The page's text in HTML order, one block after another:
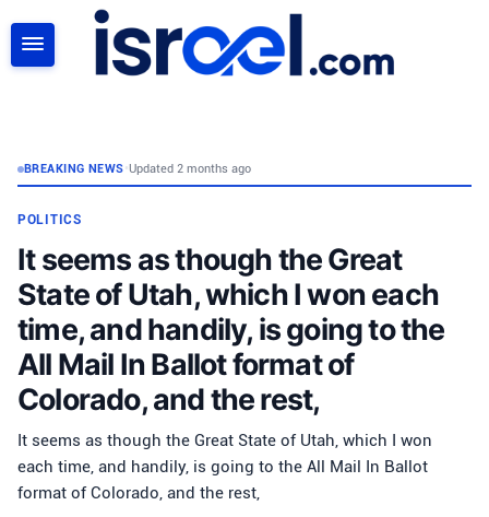
BREAKING NEWS•Updated 2 months ago
POLITICS
It seems as though the Great
State of Utah, which I won each
time, and handily, is going to the
All Mail In Ballot format of
Colorado, and the rest,
It seems as though the Great State of Utah, which I won
each time, and handily, is going to the All Mail In Ballot
format of Colorado, and the rest,